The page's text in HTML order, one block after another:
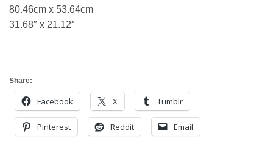
80.46cm x 53.64cm
31.68″ x 21.12″
Share:
Facebook X Tumblr
Pinterest Reddit Email